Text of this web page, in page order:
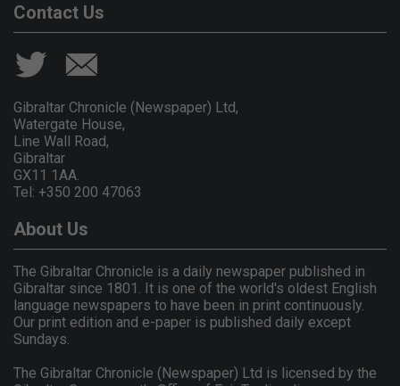
Contact Us
Gibraltar Chronicle (Newspaper) Ltd,
Watergate House,
Line Wall Road,
Gibraltar
GX11 1AA.
Tel: +350 200 47063
About Us
The Gibraltar Chronicle is a daily newspaper published in
Gibraltar since 1801. It is one of the world's oldest English
language newspapers to have been in print continuously.
Our print edition and e-paper is published daily except
Sundays.
The Gibraltar Chronicle (Newspaper) Ltd is licensed by the